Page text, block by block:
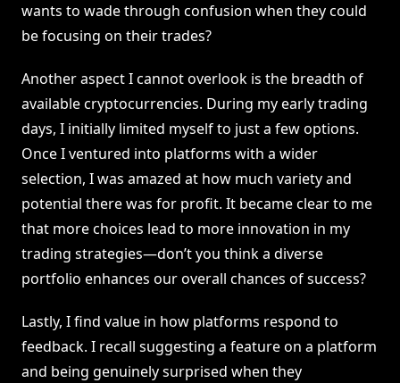
wants to wade through confusion when they could
be focusing on their trades?
Another aspect I cannot overlook is the breadth of
available cryptocurrencies. During my early trading
days, I initially limited myself to just a few options.
Once I ventured into platforms with a wider
selection, I was amazed at how much variety and
potential there was for profit. It became clear to me
that more choices lead to more innovation in my
trading strategies—don’t you think a diverse
portfolio enhances our overall chances of success?
Lastly, I find value in how platforms respond to
feedback. I recall suggesting a feature on a platform
and being genuinely surprised when they